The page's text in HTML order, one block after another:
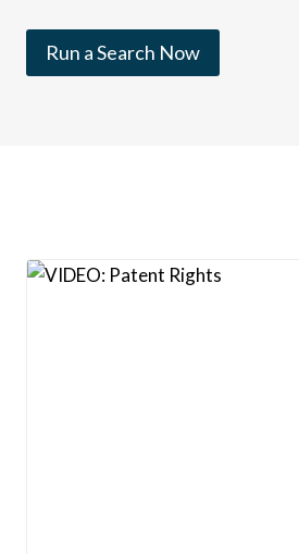
Run a Search Now